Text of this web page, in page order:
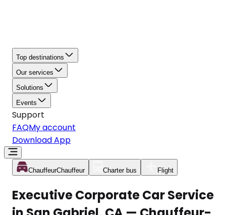
Top destinations
Our services
Solutions
Events
Support
FAQMy account
Download App
ChauffeurChauffeur Charter bus Flight
Executive Corporate Car Service